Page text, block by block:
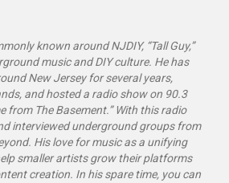
known around NJDIY, “Tall Guy,”
music and DIY culture. He has
New Jersey for several years,
and hosted a radio show on 90.3
from The Basement.”With this radio
interviewed underground groups from
His love for music as a unifying
smaller artists grow their platforms
creation. In his spare time, you can